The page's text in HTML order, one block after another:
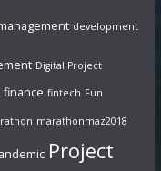
development
Digital Project
finance fintech Fun
marathonmaz2018
Project